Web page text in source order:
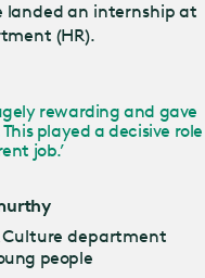
an internship at
(HR).
rewarding and gave
played a decisive role
job.’
Culture department
people